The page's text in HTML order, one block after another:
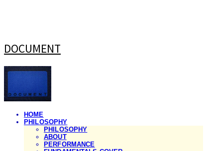
DOCUMENT
HOME
PHILOSOPHY
PHILOSOPHY
ABOUT
PERFORMANCE